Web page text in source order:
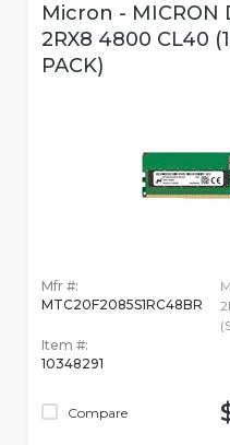
Micron - MICRON
2RX8 4800 CL40
PACK)
Mfr #:
MTC20F2085S1RC48BR
Item #:
10348291
Compare